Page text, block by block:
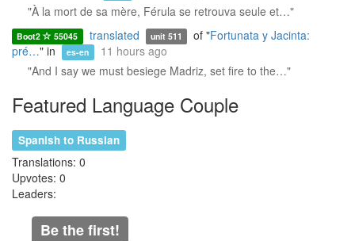
"À la mort de sa mère, Férula se retrouva seule et…"
Boot2 55045 translated unit 511 of "Fortunata y Jacinta:
pré…" in es-en
11 hours ago
"And I say we must besiege Madriz, set fire to the…"
Featured Language Couple
Spanish to Russian
Translations: 0
Upvotes: 0
Leaders:
Be the first!